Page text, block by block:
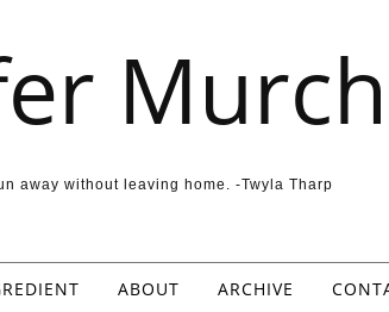
Murch
away without leaving home. -Twyla Tharp
ABOUT ARCHIVE